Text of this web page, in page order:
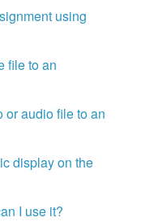
using
file to an
or audio file to an
display on the
I use it?